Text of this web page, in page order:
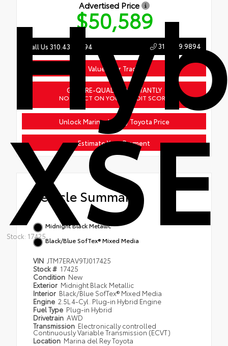
XSE
Stock: 17425
Advertised Price
$50,589
Call Us 310.439.9894 310.439.9894
Value Your Trade
GET PRE-QUALIFIED INSTANTLY
NO IMPACT ON YOUR CREDIT SCORE
Unlock Marina del Rey Toyota Price
Estimate Your Payment
Vehicle Summary
Midnight Black Metallic
Black/Blue SofTex® Mixed Media
VIN JTM7ERAV9TJ017425
Stock # 17425
Condition New
Exterior Midnight Black Metallic
Interior Black/Blue SofTex® Mixed Media
Engine 2.5L 4-Cyl. Plug-in Hybrid Engine
Fuel Type Plug-in Hybrid
Drivetrain AWD
Transmission Electronically controlled
Continuously Variable Transmission (ECVT)
Location Marina del Rey Toyota